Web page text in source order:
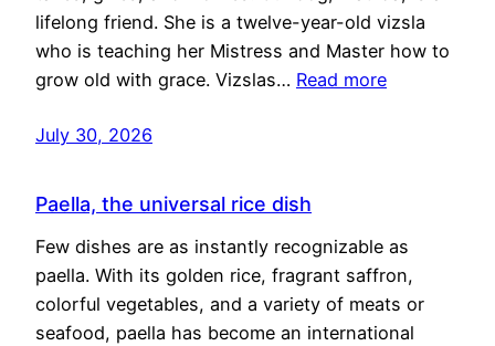
lifelong friend. She is a twelve-year-old vizsla
who is teaching her Mistress and Master how to
grow old with grace. Vizslas… Read more
July 30, 2026
Paella, the universal rice dish
Few dishes are as instantly recognizable as
paella. With its golden rice, fragrant saffron,
colorful vegetables, and a variety of meats or
seafood, paella has become an international